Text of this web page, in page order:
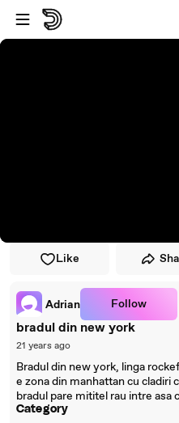
Skip to player
Skip to main content
Like
Adrian Follow
bradul din new york
21 years ago
Bradul din new york, linga
e zona din manhattan cu cladiri
bradul pare mititel rau intre asa
Category